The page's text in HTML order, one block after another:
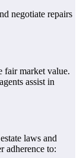
negotiate repairs
fair market value.
assist in
laws and
adherence to: